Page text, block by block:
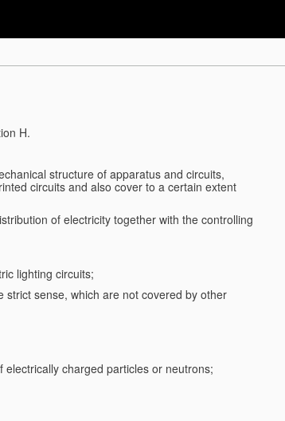
H.
structure of apparatus and circuits,
circuits and also cover to a certain extent
of electricity together with the controlling
lighting circuits;
sense, which are not covered by other
charged particles or neutrons;